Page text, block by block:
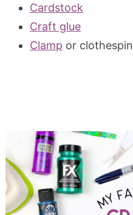
Cardstock
Craft glue
Clamp or clothespin